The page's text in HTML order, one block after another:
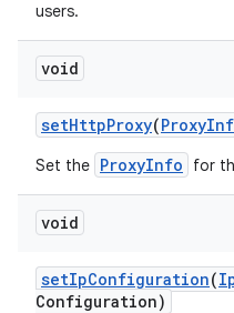
users.
void
setHttpProxy(Proxy
Set the ProxyInfo for
void
setIpConfiguration(
Configuration)